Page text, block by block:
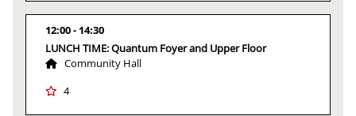
12:00
14:30
LUNCH TIME: Quantum Foyer and Upper Floor
Community Hall
4